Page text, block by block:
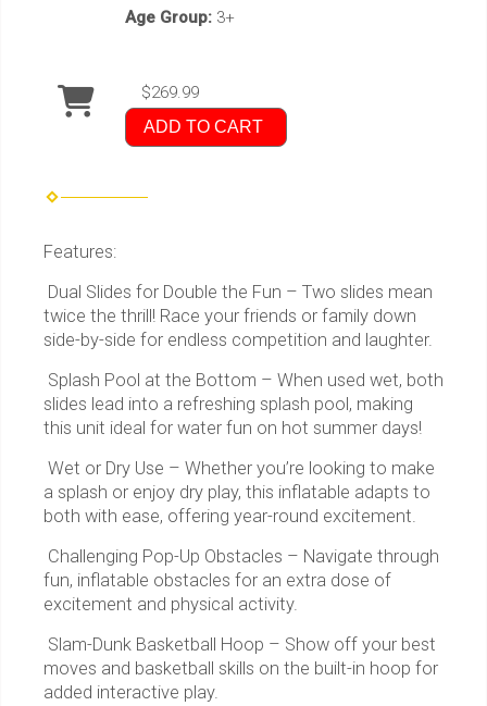
Age Group: 3+
$269.99
ADD TO CART
Features:
Dual Slides for Double the Fun – Two slides mean
twice the thrill! Race your friends or family down
side-by-side for endless competition and laughter.
Splash Pool at the Bottom – When used wet, both
slides lead into a refreshing splash pool, making
this unit ideal for water fun on hot summer days!
Wet or Dry Use – Whether you’re looking to make
a splash or enjoy dry play, this inflatable adapts to
both with ease, offering year-round excitement.
Challenging Pop-Up Obstacles – Navigate through
fun, inflatable obstacles for an extra dose of
excitement and physical activity.
Slam-Dunk Basketball Hoop – Show off your best
moves and basketball skills on the built-in hoop for
added interactive play.